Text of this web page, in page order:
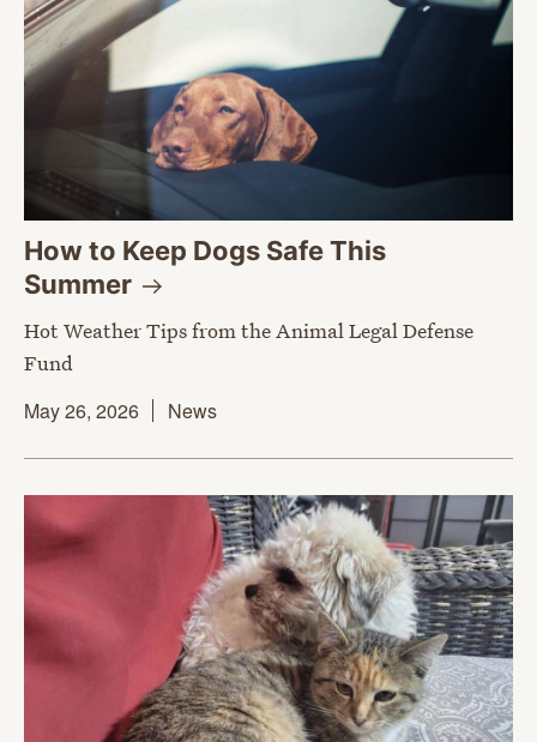
How to Keep Dogs Safe This
Summer
Hot Weather Tips from the Animal Legal Defense
Fund
May 26, 2026
News